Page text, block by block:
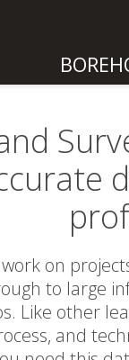
on
to large
Like other
and